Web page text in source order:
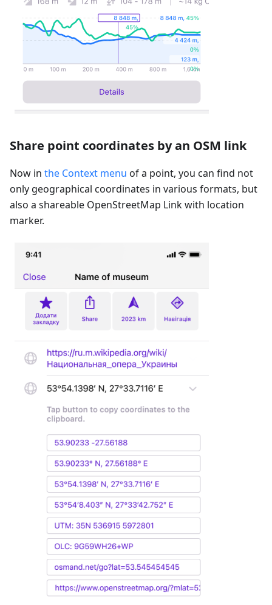
Share point coordinates by an OSM link
Now in the Context menu of a point, you can find not
only geographical coordinates in various formats, but
also a shareable OpenStreetMap Link with location
marker.